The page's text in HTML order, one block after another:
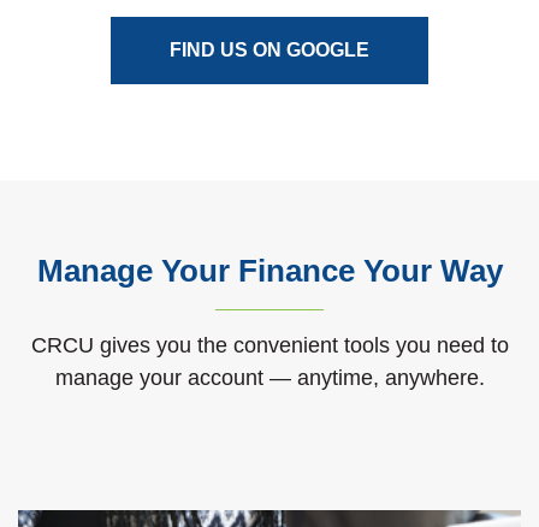
FIND US ON GOOGLE
Manage Your Finance Your Way
CRCU gives you the convenient tools you need to
manage your account — anytime, anywhere.